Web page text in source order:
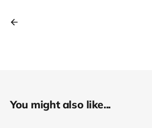
You might also like...